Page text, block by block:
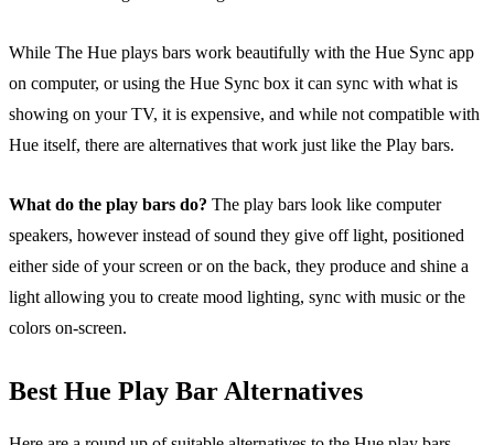
While The Hue plays bars work beautifully with the Hue Sync app
on computer, or using the Hue Sync box it can sync with what is
showing on your TV, it is expensive, and while not compatible with
Hue itself, there are alternatives that work just like the Play bars.
What do the play bars do? The play bars look like computer
speakers, however instead of sound they give off light, positioned
either side of your screen or on the back, they produce and shine a
light allowing you to create mood lighting, sync with music or the
colors on-screen.
Best Hue Play Bar Alternatives